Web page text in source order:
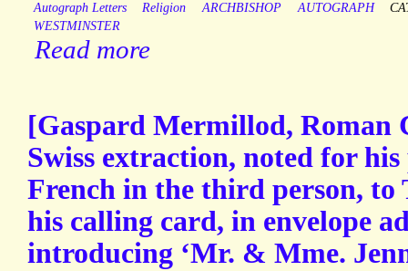
Autograph Letters Religion ARCHBISHOP AUTOGRAPH
WESTMINSTER
Read more
[Gaspard Mermillod, Roman
Swiss extraction, noted for
French in the third person, to
his calling card, in envelope
introducing ‘Mr. & Mme.